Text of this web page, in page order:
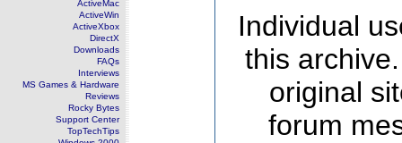
ActiveMac
ActiveWin
ActiveXbox
DirectX
Downloads
FAQs
Interviews
MS Games & Hardware
Reviews
Rocky Bytes
Support Center
TopTechTips
Individual
this
original
forum